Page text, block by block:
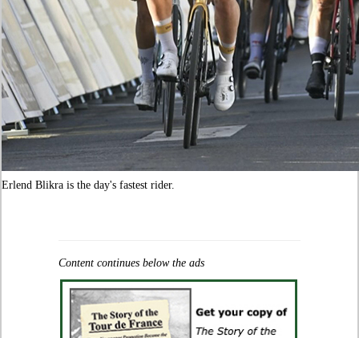
Erlend Blikra is the day's fastest rider.
Content continues below the ads